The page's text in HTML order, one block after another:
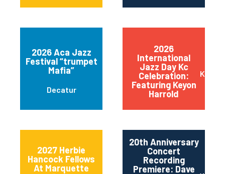
2026 Aca Jazz
Festival “trumpet
Mafia”
Decatur
2026
International
Jazz Day Kc
Celebration:
Featuring Keyon
Harrold
2027 Herbie
Hancock Fellows
At Marquette
20th Anniversary
Concert
Recording
Premiere: Dave